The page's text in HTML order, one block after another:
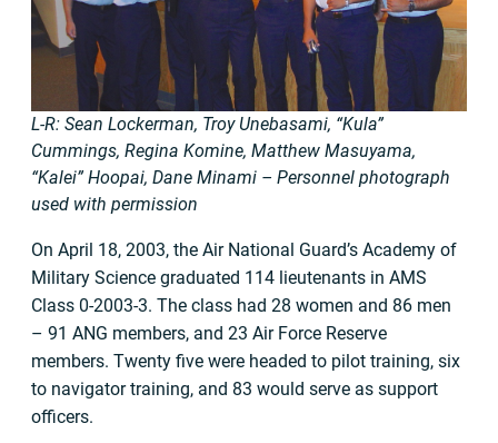
L-R: Sean Lockerman, Troy Unebasami, “Kula”
Cummings, Regina Komine, Matthew Masuyama,
“Kalei” Hoopai, Dane Minami – Personnel photograph
used with permission
On April 18, 2003, the Air National Guard’s Academy of
Military Science graduated 114 lieutenants in AMS
Class 0-2003-3. The class had 28 women and 86 men
– 91 ANG members, and 23 Air Force Reserve
members. Twenty five were headed to pilot training, six
to navigator training, and 83 would serve as support
officers.